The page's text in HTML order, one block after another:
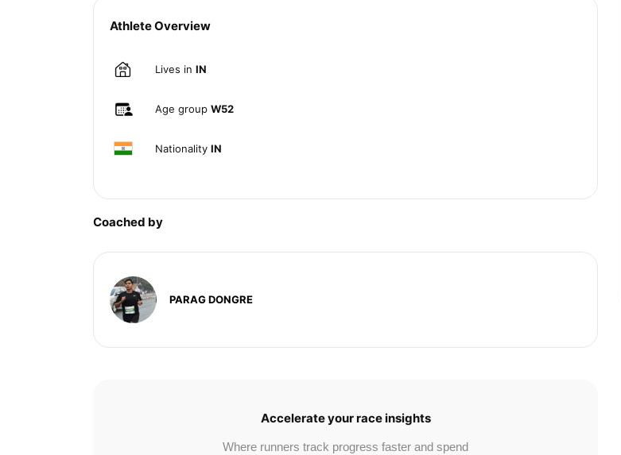
Athlete Overview
Lives in IN
Age group W52
Nationality IN
Coached by
PARAG DONGRE
Accelerate your race insights
Where runners track progress faster and spend